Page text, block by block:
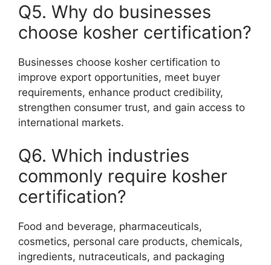
Q5. Why do businesses
choose kosher certification?
Businesses choose kosher certification to
improve export opportunities, meet buyer
requirements, enhance product credibility,
strengthen consumer trust, and gain access to
international markets.
Q6. Which industries
commonly require kosher
certification?
Food and beverage, pharmaceuticals,
cosmetics, personal care products, chemicals,
ingredients, nutraceuticals, and packaging